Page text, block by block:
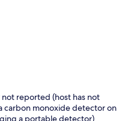
reported (host has not
carbon monoxide detector on
a portable detector)